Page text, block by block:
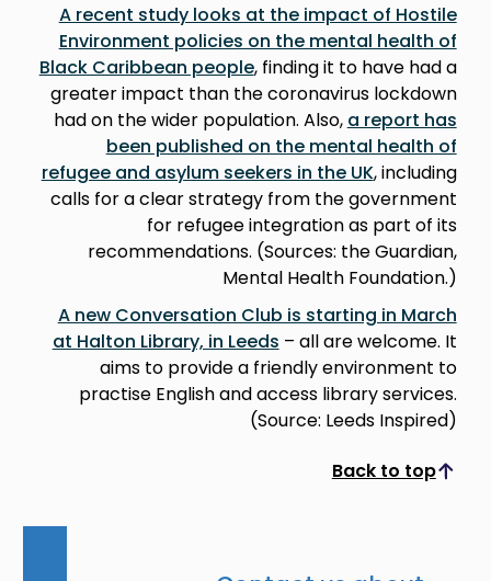
A recent study looks at the impact of Hostile
Environment policies on the mental health of
Black Caribbean people, finding it to have had a
greater impact than the coronavirus lockdown
had on the wider population. Also, a report has
been published on the mental health of
refugee and asylum seekers in the UK, including
calls for a clear strategy from the government
for refugee integration as part of its
recommendations. (Sources: the Guardian,
Mental Health Foundation.)
A new Conversation Club is starting in March
at Halton Library, in Leeds – all are welcome. It
aims to provide a friendly environment to
practise English and access library services.
(Source: Leeds Inspired)
Back to top
Scroll to top